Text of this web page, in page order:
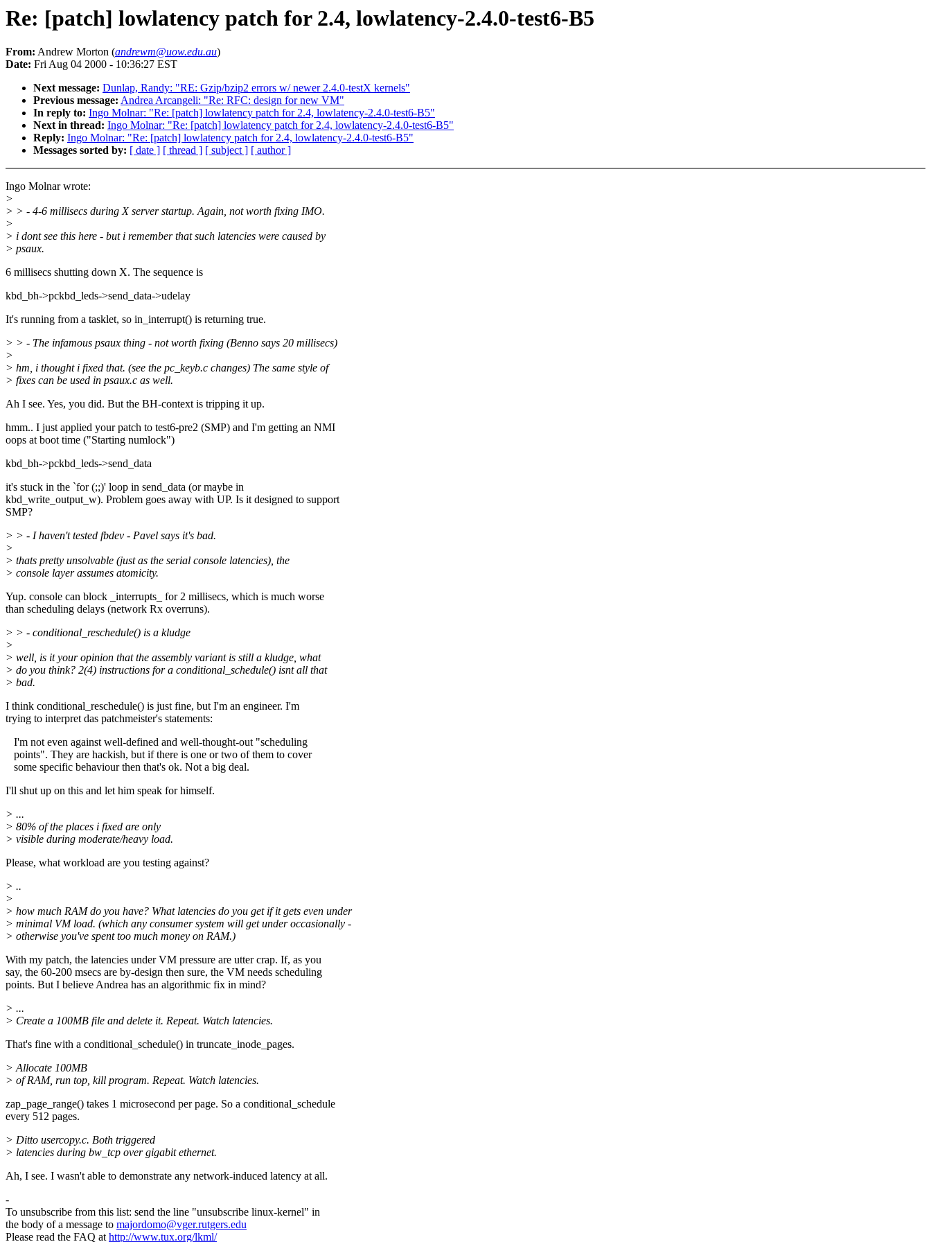
Re: [patch] lowlatency patch for 2.4, lowlatency-2.4.0-test6-B5
From: Andrew Morton (andrewm@uow.edu.au)
Date: Fri Aug 04 2000 - 10:36:27 EST
Next message: Dunlap, Randy: "RE: Gzip/bzip2 errors w/ newer 2.4.0-testX kernels"
Previous message: Andrea Arcangeli: "Re: RFC: design for new VM"
In reply to: Ingo Molnar: "Re: [patch] lowlatency patch for 2.4, lowlatency-2.4.0-test6-B5"
Next in thread: Ingo Molnar: "Re: [patch] lowlatency patch for 2.4, lowlatency-2.4.0-test6-B5"
Reply: Ingo Molnar: "Re: [patch] lowlatency patch for 2.4, lowlatency-2.4.0-test6-B5"
Messages sorted by: [ date ] [ thread ] [ subject ] [ author ]
Ingo Molnar wrote:
>
> > - 4-6 millisecs during X server startup. Again, not worth fixing IMO.
>
> i dont see this here - but i remember that such latencies were caused by
> psaux.
6 millisecs shutting down X. The sequence is
kbd_bh->pckbd_leds->send_data->udelay
It's running from a tasklet, so in_interrupt() is returning true.
> > - The infamous psaux thing - not worth fixing (Benno says 20 millisecs)
>
> hm, i thought i fixed that. (see the pc_keyb.c changes) The same style of
> fixes can be used in psaux.c as well.
Ah I see. Yes, you did. But the BH-context is tripping it up.
hmm.. I just applied your patch to test6-pre2 (SMP) and I'm getting an NMI
oops at boot time ("Starting numlock")
kbd_bh->pckbd_leds->send_data
it's stuck in the `for (;;)' loop in send_data (or maybe in
kbd_write_output_w). Problem goes away with UP. Is it designed to support
SMP?
> > - I haven't tested fbdev - Pavel says it's bad.
>
> thats pretty unsolvable (just as the serial console latencies), the
> console layer assumes atomicity.
Yup. console can block _interrupts_ for 2 millisecs, which is much worse
than scheduling delays (network Rx overruns).
> > - conditional_reschedule() is a kludge
>
> well, is it your opinion that the assembly variant is still a kludge, what
> do you think? 2(4) instructions for a conditional_schedule() isnt all that
> bad.
I think conditional_reschedule() is just fine, but I'm an engineer. I'm
trying to interpret das patchmeister's statements:
I'm not even against well-defined and well-thought-out "scheduling
points". They are hackish, but if there is one or two of them to cover
some specific behaviour then that's ok. Not a big deal.
I'll shut up on this and let him speak for himself.
> ...
> 80% of the places i fixed are only
> visible during moderate/heavy load.
Please, what workload are you testing against?
> ..
>
> how much RAM do you have? What latencies do you get if it gets even under
> minimal VM load. (which any consumer system will get under occasionally -
> otherwise you've spent too much money on RAM.)
With my patch, the latencies under VM pressure are utter crap. If, as you
say, the 60-200 msecs are by-design then sure, the VM needs scheduling
points. But I believe Andrea has an algorithmic fix in mind?
> ...
> Create a 100MB file and delete it. Repeat. Watch latencies.
That's fine with a conditional_schedule() in truncate_inode_pages.
> Allocate 100MB
> of RAM, run top, kill program. Repeat. Watch latencies.
zap_page_range() takes 1 microsecond per page. So a conditional_schedule
every 512 pages.
> Ditto usercopy.c. Both triggered
> latencies during bw_tcp over gigabit ethernet.
Ah, I see. I wasn't able to demonstrate any network-induced latency at all.
-
To unsubscribe from this list: send the line "unsubscribe linux-kernel" in
the body of a message to majordomo@vger.rutgers.edu
Please read the FAQ athttp://www.tux.org/lkml/